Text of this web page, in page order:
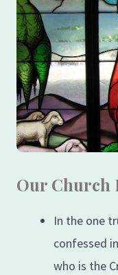
Our Church
In the one
confessed
who is the